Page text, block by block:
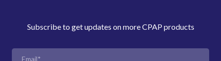
Subscribe to get updates on more CPAP products